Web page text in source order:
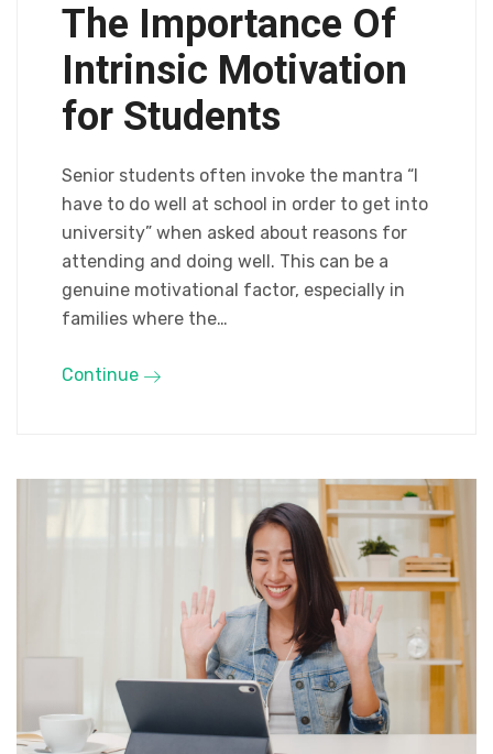
The Importance Of
Intrinsic Motivation
for Students
Senior students often invoke the mantra “I
have to do well at school in order to get into
university” when asked about reasons for
attending and doing well. This can be a
genuine motivational factor, especially in
families where the…
Continue